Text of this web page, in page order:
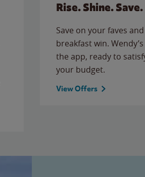
Rise. Shine. Save.
Save on your faves
breakfast win.
the app, ready to
your budget.
View Offers